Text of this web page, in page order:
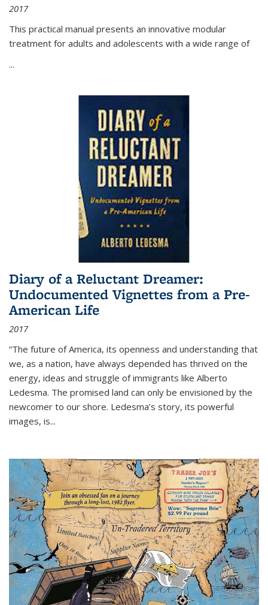
2017
This practical manual presents an innovative modular
treatment for adults and adolescents with a wide range of
...
Diary of a Reluctant Dreamer:
Undocumented Vignettes from a Pre-
American Life
2017
“The future of America, its openness and understanding that
we, as a nation, have always depended has thrived on the
energy, ideas and struggle of immigrants like Alberto
Ledesma. The promised land can only be envisioned by the
newcomer to our shore. Ledesma’s story, its powerful
images, is...